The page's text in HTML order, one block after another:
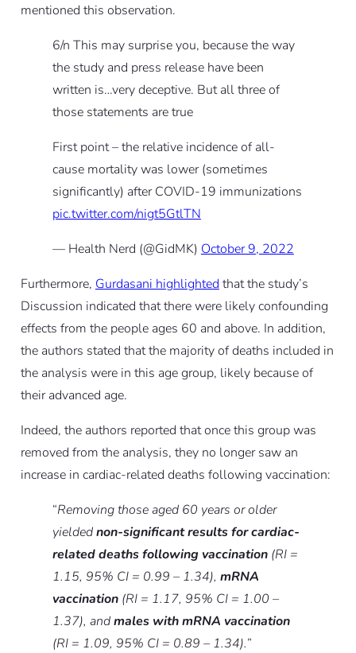
mentioned this observation.
6/n This may surprise you, because the way
the study and press release have been
written is…very deceptive. But all three of
those statements are true
First point – the relative incidence of all-
cause mortality was lower (sometimes
significantly) after COVID-19 immunizations
pic.twitter.com/nigt5GtlTN
— Health Nerd (@GidMK) October 9, 2022
Furthermore, Gurdasani highlighted that the study’s
Discussion indicated that there were likely confounding
effects from the people ages 60 and above. In addition,
the authors stated that the majority of deaths included in
the analysis were in this age group, likely because of
their advanced age.
Indeed, the authors reported that once this group was
removed from the analysis, they no longer saw an
increase in cardiac-related deaths following vaccination:
“Removing those aged 60 years or older
yieldednon-significant results for cardiac-
related deaths following vaccination(RI =
1.15, 95% CI = 0.99 – 1.34), mRNA
vaccination(RI = 1.17, 95% CI = 1.00 –
1.37), andmales with mRNA vaccination
(RI = 1.09, 95% CI = 0.89 – 1.34).”